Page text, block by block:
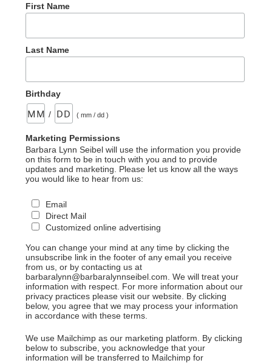
First Name
Last Name
Birthday
/ ( mm / dd )
Marketing Permissions
Barbara Lynn Seibel will use the information you provide
on this form to be in touch with you and to provide
updates and marketing. Please let us know all the ways
you would like to hear from us:
Email
Direct Mail
Customized online advertising
You can change your mind at any time by clicking the
unsubscribe link in the footer of any email you receive
from us, or by contacting us at
barbaralynn@barbaralynnseibel.com. We will treat your
information with respect. For more information about our
privacy practices please visit our website. By clicking
below, you agree that we may process your information
in accordance with these terms.
We use Mailchimp as our marketing platform. By clicking
below to subscribe, you acknowledge that your
information will be transferred to Mailchimp for